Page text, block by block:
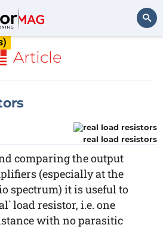
Article
real load resistors
comparing the output
(especially at the
spectrum) it is useful to
load resistor, i.e. one
with no parasitic